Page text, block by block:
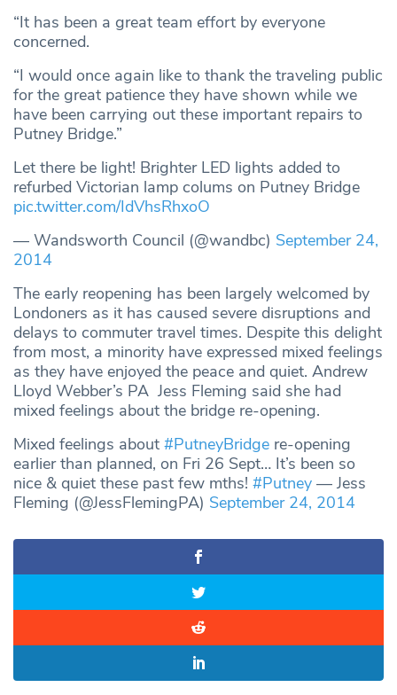
“It has been a great team effort by everyone
concerned.
“I would once again like to thank the traveling public
for the great patience they have shown while we
have been carrying out these important repairs to
Putney Bridge.”
Let there be light! Brighter LED lights added to
refurbed Victorian lamp colums on Putney Bridge
pic.twitter.com/IdVhsRhxoO
— Wandsworth Council (@wandbc) September 24,
2014
The early reopening has been largely welcomed by
Londoners as it has caused severe disruptions and
delays to commuter travel times. Despite this delight
from most, a minority have expressed mixed feelings
as they have enjoyed the peace and quiet. Andrew
Lloyd Webber’s PA Jess Fleming said she had
mixed feelings about the bridge re-opening.
Mixed feelings about #PutneyBridge re-opening
earlier than planned, on Fri 26 Sept… It’s been so
nice & quiet these past few mths! #Putney — Jess
Fleming (@JessFlemingPA) September 24, 2014